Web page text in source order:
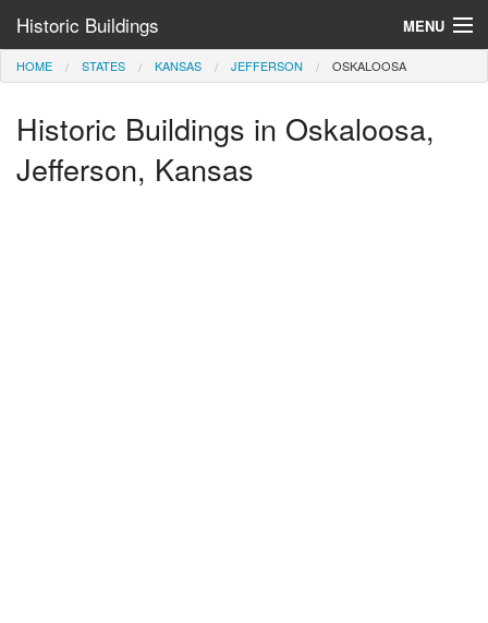
Historic Buildings MENU
Help and Information
Browse by State
HOME STATES KANSAS JEFFERSON OSKALOOSA
Historic Buildings in Oskaloosa,
Jefferson, Kansas